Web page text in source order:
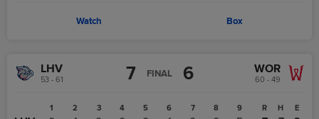
Watch Box
LHV
53 - 61 7 FINAL 6 WOR
60 - 49
1 2 3 4 5 6 7 8 9 R H E